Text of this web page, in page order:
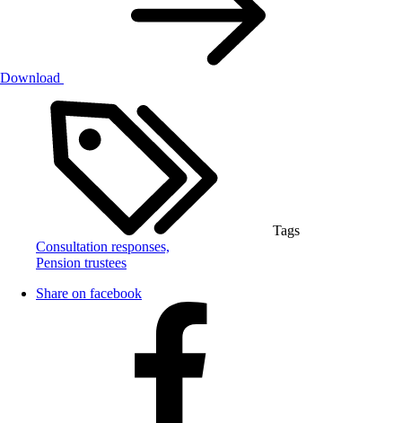
Download
Tags
Consultation responses,
Pension trustees
Share on facebook